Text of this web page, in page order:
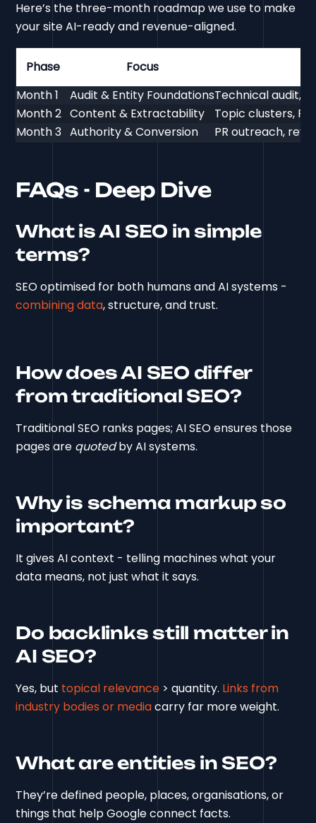
Here’s the three-month roadmap we use to make
your site AI-ready and revenue-aligned.
Phase
Focus
Month 1
Audit & Entity FoundationsTechnical audit,
Month 2 Content & Extractability
Topic clusters,
Month 3 Authority & Conversion PR outreach,
FAQs - Deep Dive
What is AI SEO in simple
terms?
SEO optimised for both humans and AI systems -
combining data, structure, and trust.
How does AI SEO differ
from traditional SEO?
Traditional SEO ranks pages; AI SEO ensures those
pages are quotedby AI systems.
Why is schema markup so
important?
It gives AI context - telling machines what your
data means, not just what it says.
Do backlinks still matter in
AI SEO?
Yes, but topical relevance > quantity. Links from
industry bodies or mediacarry far more weight.
What are entities in SEO?
They’re defined people, places, organisations, or
things that help Google connect facts.